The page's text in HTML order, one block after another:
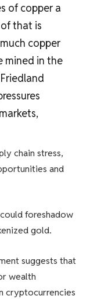
of copper a
that is
copper
mined in the
chain stress,
and
foreshadow
gold.
suggests that
wealth
cryptocurrencies